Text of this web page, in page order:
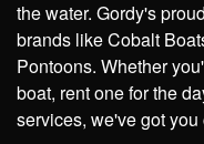
the water. Gordy's
brands like Cobalt
Pontoons. Whether
boat, rent one for the
services, we've got you